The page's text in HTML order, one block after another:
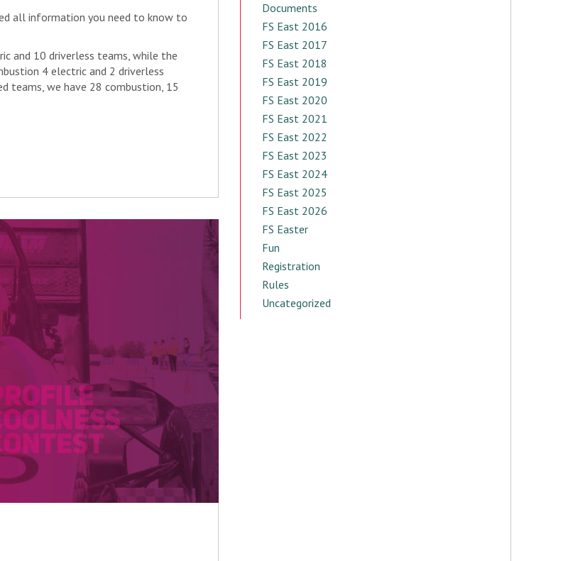
all information you need to know to
and 10 driverless teams, while the
4 electric and 2 driverless
teams, we have 28 combustion, 15
Documents
FS East 2016
FS East 2017
FS East 2018
FS East 2019
FS East 2020
FS East 2021
FS East 2022
FS East 2023
FS East 2024
FS East 2025
FS East 2026
FS Easter
Fun
Registration
Rules
Uncategorized